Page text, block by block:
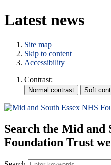
Latest news
Site map
Skip to content
Accessibility
Contrast:
Search the Mid and
Foundation Trust